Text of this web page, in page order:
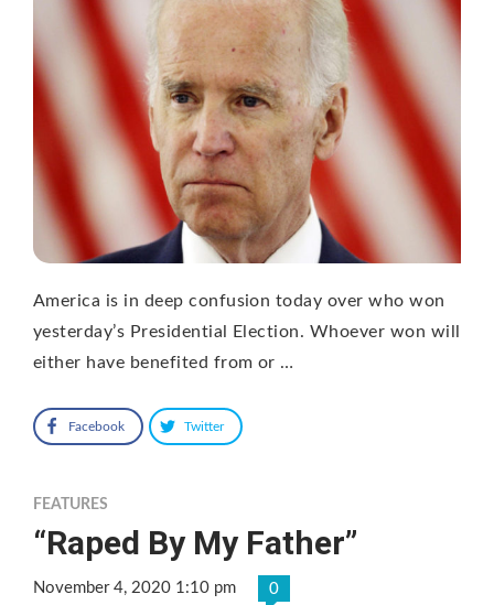
America is in deep confusion today over who won
yesterday’s Presidential Election. Whoever won will
either have benefited from or …
Facebook Twitter
FEATURES
“Raped By My Father”
November 4, 2020 1:10 pm 0